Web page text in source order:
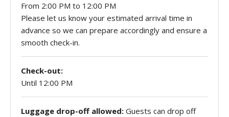
From 2:00 PM to 12:00 PM
Please let us know your estimated arrival time in
advance so we can prepare accordingly and ensure a
smooth check-in.
Check-out:
Until 12:00 PM
Luggage drop-off allowed: Guests can drop off